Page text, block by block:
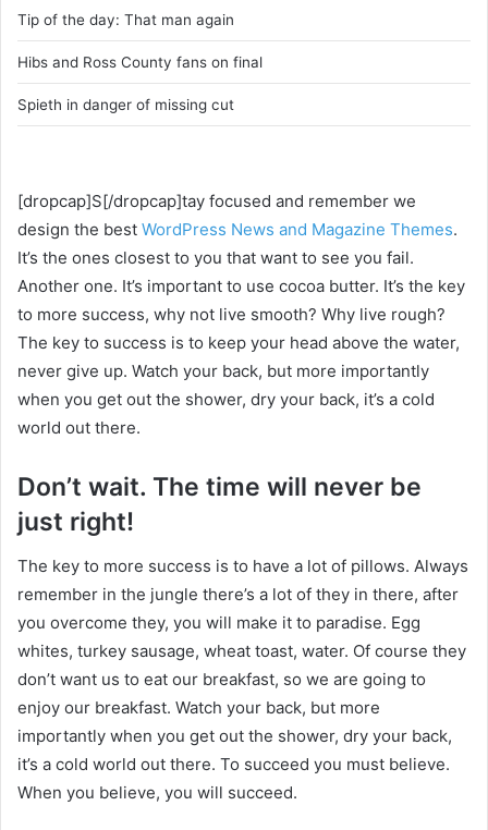
Tip of the day: That man again
Hibs and Ross County fans on final
Spieth in danger of missing cut
[dropcap]S[/dropcap]tay focused and remember we
design the best WordPress News and Magazine Themes.
It’s the ones closest to you that want to see you fail.
Another one. It’s important to use cocoa butter. It’s the key
to more success, why not live smooth? Why live rough?
The key to success is to keep your head above the water,
never give up. Watch your back, but more importantly
when you get out the shower, dry your back, it’s a cold
world out there.
Don’t wait. The time will never be
just right!
The key to more success is to have a lot of pillows. Always
remember in the jungle there’s a lot of they in there, after
you overcome they, you will make it to paradise. Egg
whites, turkey sausage, wheat toast, water. Of course they
don’t want us to eat our breakfast, so we are going to
enjoy our breakfast. Watch your back, but more
importantly when you get out the shower, dry your back,
it’s a cold world out there. To succeed you must believe.
When you believe, you will succeed.